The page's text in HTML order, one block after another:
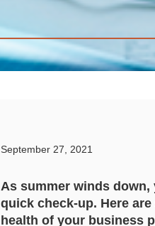
September 27, 2021
As summer winds down,
quick check-up. Here
health of your business